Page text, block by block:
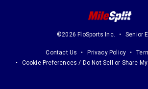
©2026 FloSports Inc. Senior
Contact Us Privacy Policy
Cookie Preferences / Do Not Sell or Share